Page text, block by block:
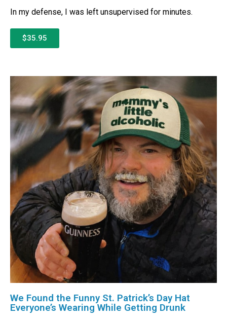
In my defense, I was left unsupervised for minutes.
$35.95
We Found the Funny St. Patrick’s Day Hat
Everyone’s Wearing While Getting Drunk